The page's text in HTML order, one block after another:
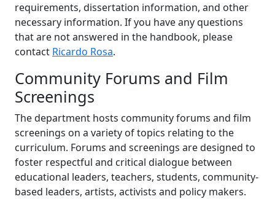
requirements, dissertation information, and other
necessary information. If you have any questions
that are not answered in the handbook, please
contact Ricardo Rosa.
Community Forums and Film
Screenings
The department hosts community forums and film
screenings on a variety of topics relating to the
curriculum. Forums and screenings are designed to
foster respectful and critical dialogue between
educational leaders, teachers, students, community-
based leaders, artists, activists and policy makers.